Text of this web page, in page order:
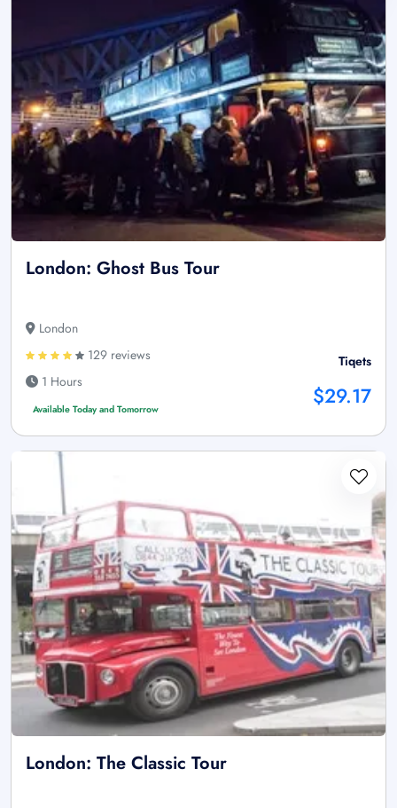
London: Ghost Bus Tour
London
129 reviews
1 Hours
Available Today and Tomorrow
Tiqets
$29.17
London: The Classic Tour